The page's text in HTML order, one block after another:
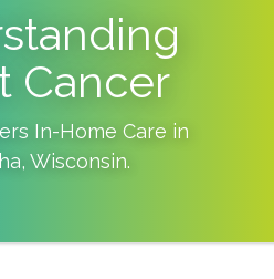
Cancer
In-Home Care in
, Wisconsin.